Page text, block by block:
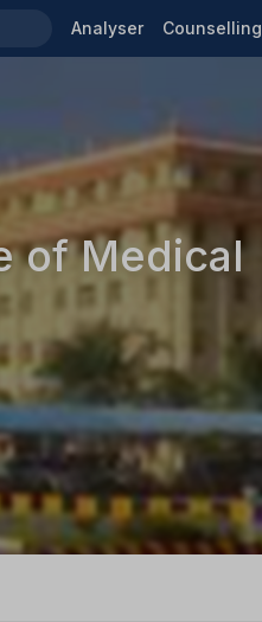
Analyser Counselling
of Medical